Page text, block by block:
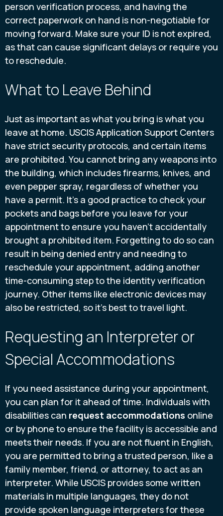
person verification process, and having the
correct paperwork on hand is non-negotiable for
moving forward. Make sure your ID is not expired,
as that can cause significant delays or require you
to reschedule.
What to Leave Behind
Just as important as what you bring is what you
leave at home. USCIS Application Support Centers
have strict security protocols, and certain items
are prohibited. You cannot bring any weapons into
the building, which includes firearms, knives, and
even pepper spray, regardless of whether you
have a permit. It’s a good practice to check your
pockets and bags before you leave for your
appointment to ensure you haven’t accidentally
brought a prohibited item. Forgetting to do so can
result in being denied entry and needing to
reschedule your appointment, adding another
time-consuming step to the identity verification
journey. Other items like electronic devices may
also be restricted, so it’s best to travel light.
Requesting an Interpreter or
Special Accommodations
If you need assistance during your appointment,
you can plan for it ahead of time. Individuals with
disabilities can request accommodations online
or by phone to ensure the facility is accessible and
meets their needs. If you are not fluent in English,
you are permitted to bring a trusted person, like a
family member, friend, or attorney, to act as an
interpreter. While USCIS provides some written
materials in multiple languages, they do not
provide spoken language interpreters for these